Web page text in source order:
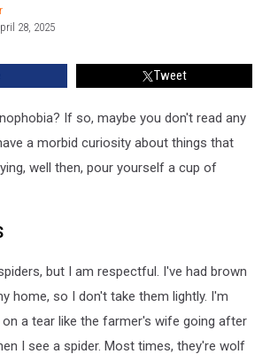
28, 2025
Tweet
If so, maybe you don't read any
a morbid curiosity about things that
well then, pour yourself a cup of
but I am respectful. I've had brown
home, so I don't take them lightly. I'm
a tear like the farmer's wife going after
I see a spider. Most times, they're wolf